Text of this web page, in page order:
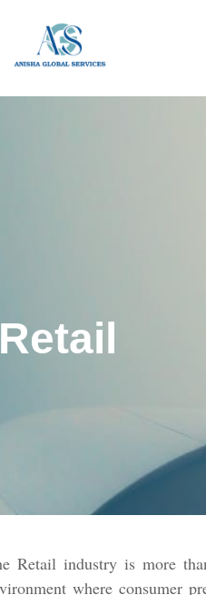
Retail
Retail industry is more
where consumer